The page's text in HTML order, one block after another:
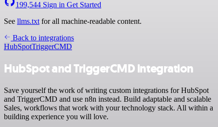
199,544 Sign in Get Started
See llms.txt for all machine-readable content.
Back to integrations
HubSpotTriggerCMD
HubSpot and TriggerCMD integration
Save yourself the work of writing custom integrations for HubSpot
and TriggerCMD and use n8n instead. Build adaptable and scalable
Sales, workflows that work with your technology stack. All within a
building experience you will love.